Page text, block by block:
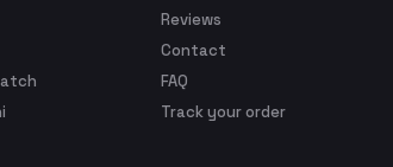
Reviews
Contact
FAQ
Track your order